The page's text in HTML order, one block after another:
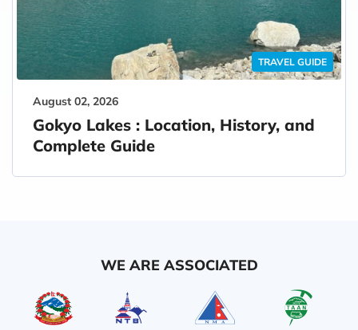
TRAVEL GUIDE
August 02, 2026
Gokyo Lakes : Location, History, and
Complete Guide
WE ARE ASSOCIATED